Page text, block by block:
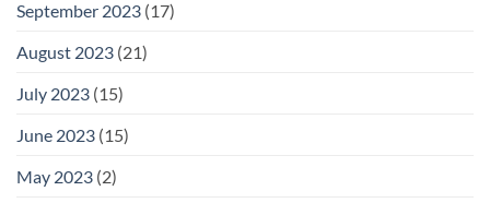
September 2023 (17)
August 2023 (21)
July 2023 (15)
June 2023 (15)
May 2023 (2)